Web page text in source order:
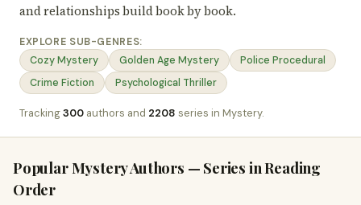
and relationships build book by book.
EXPLORE SUB-GENRES:
Cozy Mystery
Golden Age Mystery
Police Procedural
Crime Fiction
Psychological Thriller
Tracking300 authors and 2208 series in Mystery.
Popular Mystery Authors — Series in Reading
Order